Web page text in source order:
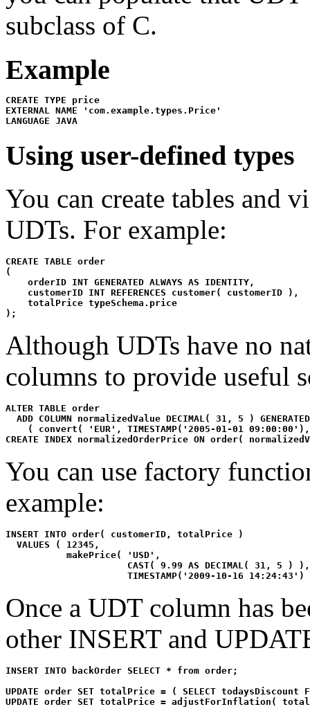
subclass of C.
Example
CREATE TYPE price
EXTERNAL NAME 'com.example.types.Price'
LANGUAGE JAVA
Using user-defined types
You can create tables and
UDTs. For example:
CREATE TABLE order
(
    orderID INT GENERATED ALWAYS AS IDENTITY,
    customerID INT REFERENCES customer( customerID ),
    totalPrice typeSchema.price
);
Although UDTs have no
columns to provide useful
ALTER TABLE order
ADD COLUMN normalizedValue DECIMAL( 31, 5 )
( convert( 'EUR', TIMESTAMP('2005-01-01
CREATE INDEX normalizedOrderPrice ON order(
You can use factory
example:
INSERT INTO order( customerID, totalPrice )
  VALUES ( 12345,
           makePrice( 'USD',
CAST( 9.99 AS DECIMAL( 31, 5 )
TIMESTAMP('2009-10-16 14:24:43')
Once a UDT column has
other INSERT and
INSERT INTO backOrder SELECT * from order;
UPDATE order SET totalPrice = ( SELECT todaysDiscount
UPDATE order SET totalPrice = adjustForInflation(